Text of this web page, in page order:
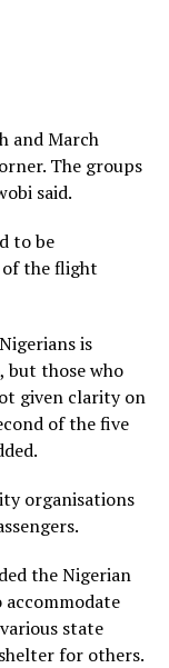
and March
The groups
said.
to be
of the flight
is
but those who
given clarity on
of the five
organisations
the Nigerian
state
for others.